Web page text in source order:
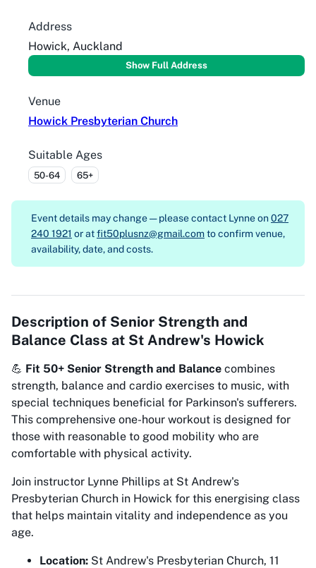
Address
Howick, Auckland
Show Full Address
Venue
Howick Presbyterian Church
Suitable Ages
50-64 65+
Event details may change — please contact Lynne on027
240 1921 or atfit50plusnz@gmail.comto confirm venue,
availability, date, and costs.
Description of Senior Strength and
Balance Class at St Andrew's Howick
💪 Fit 50+ Senior Strength and Balance combines
strength, balance and cardio exercises to music, with
special techniques beneficial for Parkinson's sufferers.
This comprehensive one-hour workout is designed for
those with reasonable to good mobility who are
comfortable with physical activity.
Join instructor Lynne Phillips at St Andrew's
Presbyterian Church in Howick for this energising class
that helps maintain vitality and independence as you
age.
Location: St Andrew's Presbyterian Church, 11